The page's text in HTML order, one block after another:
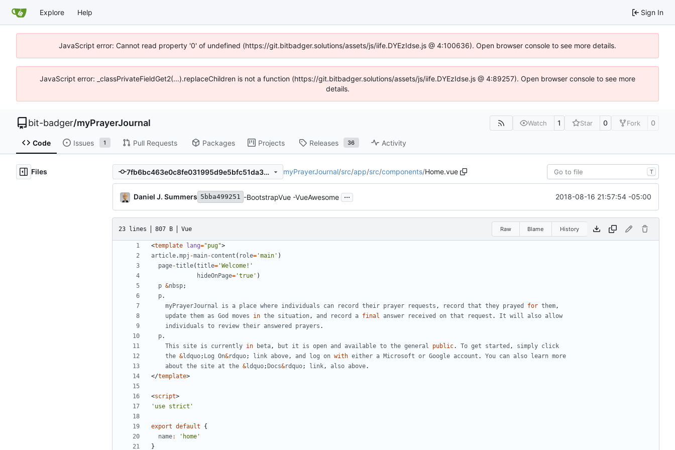
Explore Help Sign In
JavaScript error: Cannot read property '0' of undefined (https://git.bitbadger.solutions/assets/js/iife.DYEzIdse.js @ 4:100636). Open browser console to see more details.
JavaScript error: _classPrivateFieldGet2(...).replaceChildren is not a function (https://git.bitbadger.solutions/assets/js/iife.DYEzIdse.js @ 4:89257). Open browser console to see more
details.
bit-badger/myPrayerJournal Watch 1 Star 0 Fork 0
Code Issues 1 Pull Requests Packages Projects Releases 36 Activity
Files 7fb6bc463e0c8fe031995d9e5bfc51da3bae1f3c myPrayerJournal/src/app/src/components/Home.vue T
Daniel J. Summers 5bba499251 -BootstrapVue -VueAwesome ... 2018-08-16 21:57:54 -05:00
23 lines 807 B Vue Raw Blame History
<template lang="pug">
article.mpj -main-content ( role= 'main' )
page-title(title= 'Welcome!'
hideOnPage= 'true' )
p &nbsp;
p.
myPrayerJournal
is a place where individuals can record their prayer requests , record that they prayed for them,
update them as God moves in the situation, and record a final answer received on that request . It will also allow
individuals to review their answered prayers .
p.
This
site is currently in beta, but it is open and available to the general public. To get started , simply click
the &ldquo; Log On&rdquo; link above, and log on with either a Microsoft or Google account . You can also learn more
about the site at the &ldquo; Docs&rdquo; link, also above.
</template>
<script>
'use strict'
export default
{
name:
'home'
}